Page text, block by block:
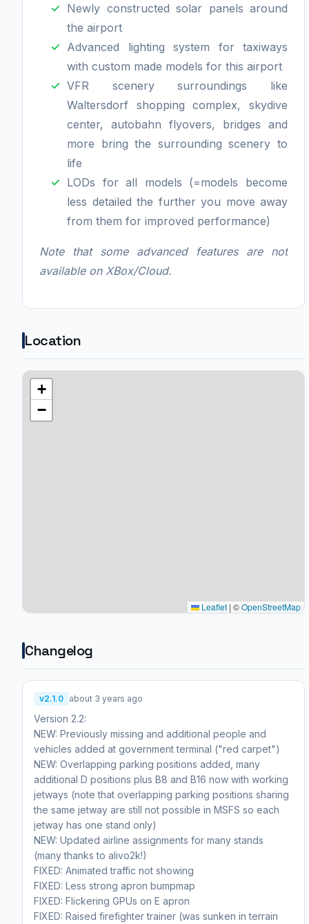
Newly constructed solar panels around
the airport
Advanced lighting system for taxiways
with custom made models for this airport
VFR scenery surroundings like
Waltersdorf shopping complex, skydive
center, autobahn flyovers, bridges and
more bring the surrounding scenery to
life
LODs for all models (=models become
less detailed the further you move away
from them for improved performance)
Note that some advanced features are not
available on XBox/Cloud.
Location
+
−
Leaflet | ©OpenStreetMap
Changelog
v2.1.0 about 3 years ago
Version 2.2:
NEW: Previously missing and additional people and
vehicles added at government terminal ("red carpet")
NEW: Overlapping parking positions added, many
additional D positions plus B8 and B16 now with working
jetways (note that overlapping parking positions sharing
the same jetway are still not possible in MSFS so each
jetway has one stand only)
NEW: Updated airline assignments for many stands
(many thanks to alivo2k!)
FIXED: Animated traffic not showing
FIXED: Less strong apron bumpmap
FIXED: Flickering GPUs on E apron
FIXED: Raised firefighter trainer (was sunken in terrain